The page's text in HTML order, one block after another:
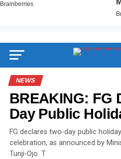
NEWS
BREAKING: FG
Day Public
FG declares two-day public
celebration, as announced by
Tunji-Ojo. T